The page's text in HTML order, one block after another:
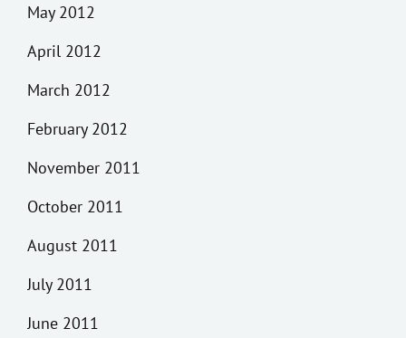
May 2012
April 2012
March 2012
February 2012
November 2011
October 2011
August 2011
July 2011
June 2011